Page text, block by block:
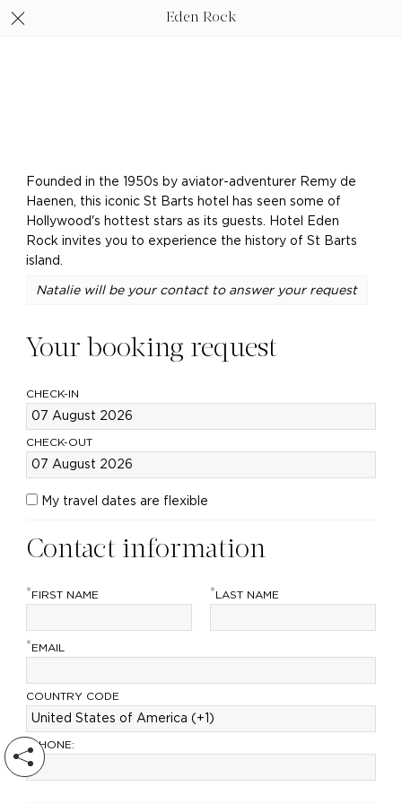
Eden Rock
Founded in the 1950s by aviator-adventurer Remy de
Haenen, this iconic St Barts hotel has seen some of
Hollywood's hottest stars as its guests. Hotel Eden
Rock invites you to experience the history of St Barts
island.
Natalie will be your contact to answer your request
Your booking request
CHECK-IN
CHECK-OUT
My travel dates are flexible
Contact information
*FIRST NAME *LAST NAME
*EMAIL
COUNTRY CODE
PHONE: